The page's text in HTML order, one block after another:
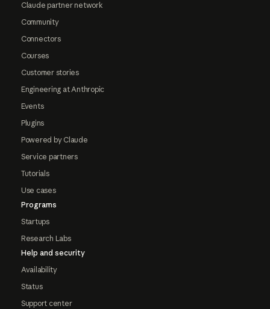
Claude partner network
Community
Connectors
Courses
Customer stories
Engineering at Anthropic
Events
Plugins
Powered by Claude
Service partners
Tutorials
Use cases
Programs
Startups
Research Labs
Help and security
Availability
Status
Support center